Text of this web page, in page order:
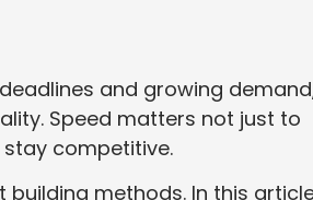
and growing
Speed matters not just to
competitive.
methods. In this